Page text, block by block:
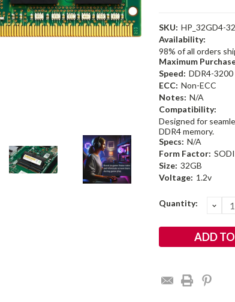
SKU: HP_32GD4-
Availability:
98% of all orders
Maximum
Speed: DDR4-
ECC: Non-ECC
Notes: N/A
Compatibility:
Designed for
DDR4 memory.
Specs: N/A
Form Factor:
Size: 32GB
Voltage: 1.2v
Current
Quantity: